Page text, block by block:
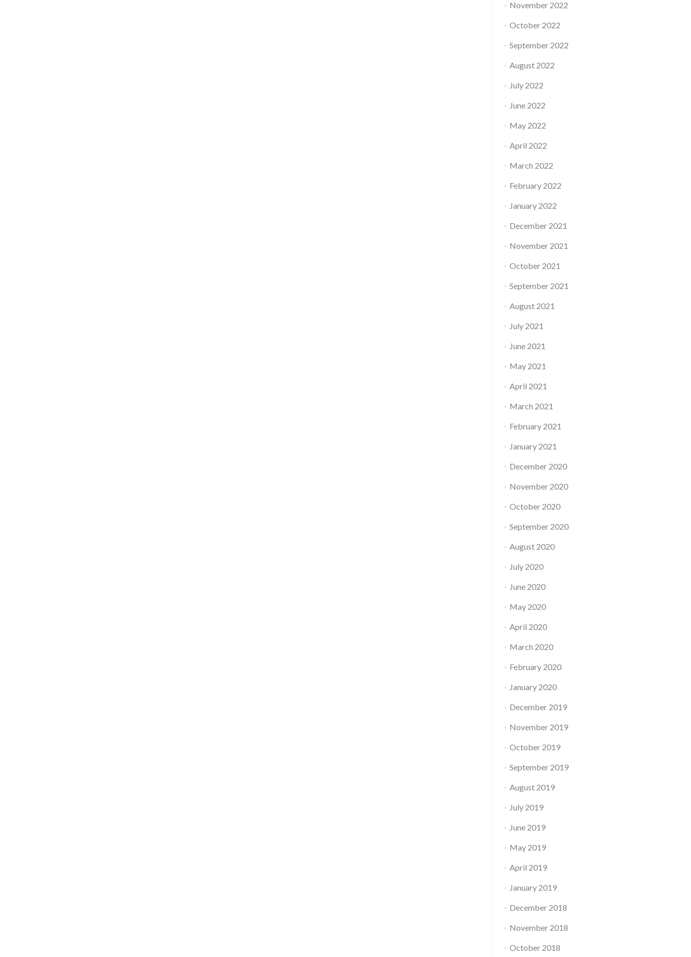
November 2022
October 2022
September 2022
August 2022
July 2022
June 2022
May 2022
April 2022
March 2022
February 2022
January 2022
December 2021
November 2021
October 2021
September 2021
August 2021
July 2021
June 2021
May 2021
April 2021
March 2021
February 2021
January 2021
December 2020
November 2020
October 2020
September 2020
August 2020
July 2020
June 2020
May 2020
April 2020
March 2020
February 2020
January 2020
December 2019
November 2019
October 2019
September 2019
August 2019
July 2019
June 2019
May 2019
April 2019
January 2019
December 2018
November 2018
October 2018